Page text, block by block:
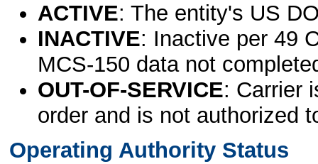
ACTIVE: The entity's US
INACTIVE: Inactive per 49
MCS-150 data not
OUT-OF-SERVICE: Carrier
order and is not authorized
Operating Authority Status